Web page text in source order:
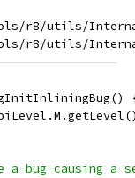
r8/utils/
a bug